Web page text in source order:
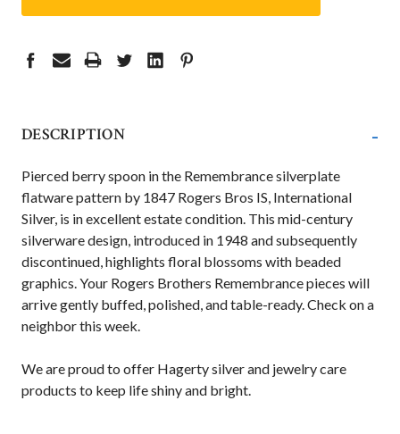
DESCRIPTION -
Pierced berry spoon in the Remembrance silverplate
flatware pattern by 1847 Rogers Bros IS, International
Silver, is in excellent estate condition. This mid-century
silverware design, introduced in 1948 and subsequently
discontinued, highlights floral blossoms with beaded
graphics. Your Rogers Brothers Remembrance pieces will
arrive gently buffed, polished, and table-ready. Check on a
neighbor this week.
We are proud to offer Hagerty silver and jewelry care
products to keep life shiny and bright.